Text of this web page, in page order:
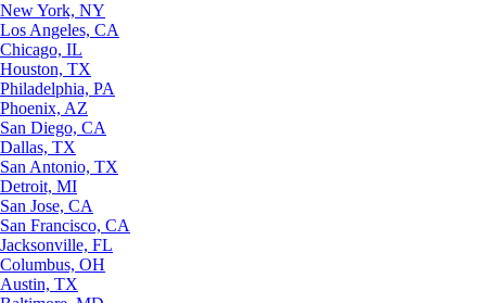
New York, NY
Los Angeles, CA
Chicago, IL
Houston, TX
Philadelphia, PA
Phoenix, AZ
San Diego, CA
Dallas, TX
San Antonio, TX
Detroit, MI
San Jose, CA
San Francisco, CA
Jacksonville, FL
Columbus, OH
Austin, TX